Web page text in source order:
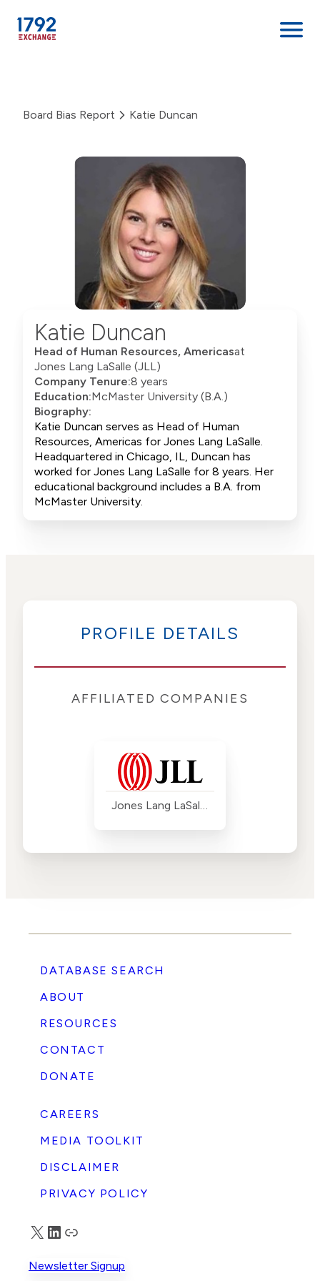
content
Board Bias Report Katie Duncan
Katie Duncan
Head of Human Resources, Americasat
Jones Lang LaSalle (JLL)
Company Tenure:8 years
Education:McMaster University (B.A.)
Biography:
Katie Duncan serves as Head of Human
Resources, Americas for Jones Lang LaSalle.
Headquartered in Chicago, IL, Duncan has
worked for Jones Lang LaSalle for 8 years. Her
educational background includes a B.A. from
McMaster University.
PROFILE DETAILS
AFFILIATED COMPANIES
Jones Lang LaSalle (JLL)
DATABASE SEARCH
ABOUT
RESOURCES
CONTACT
DONATE
CAREERS
MEDIA TOOLKIT
DISCLAIMER
PRIVACY POLICY
X LinkedIn
Truth Social
Newsletter Signup